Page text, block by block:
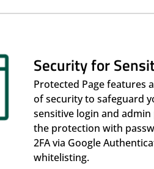
Security for
Protected Page features
of security to safeguard
sensitive login and admin
the protection with
2FA via Google
whitelisting.